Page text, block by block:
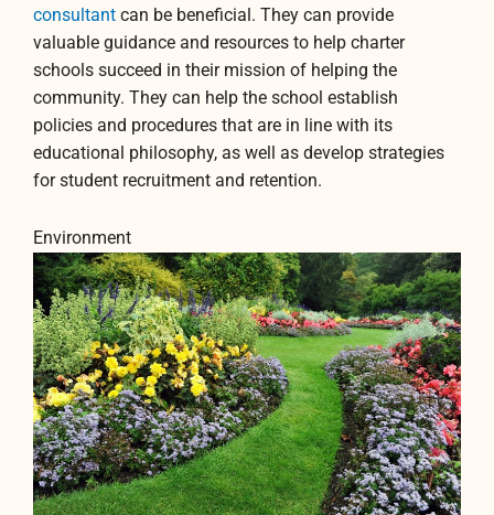
consultant can be beneficial. They can provide
valuable guidance and resources to help charter
schools succeed in their mission of helping the
community. They can help the school establish
policies and procedures that are in line with its
educational philosophy, as well as develop strategies
for student recruitment and retention.
Environment